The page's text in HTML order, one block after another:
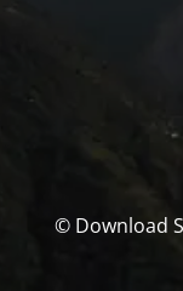
© Download